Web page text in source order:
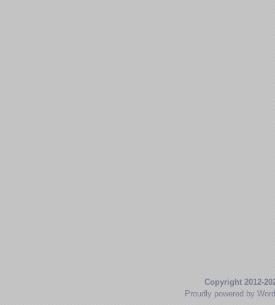
Copyright 2012-
Proudly powered by